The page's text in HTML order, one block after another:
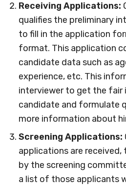
Receiving Applications:
qualifies the preliminary
to fill in the application
format. This application
candidate data such as
experience, etc. This
interviewer to get the fair
candidate and formulate
more information about
Screening Applications:
applications are received,
by the screening
a list of those applicants